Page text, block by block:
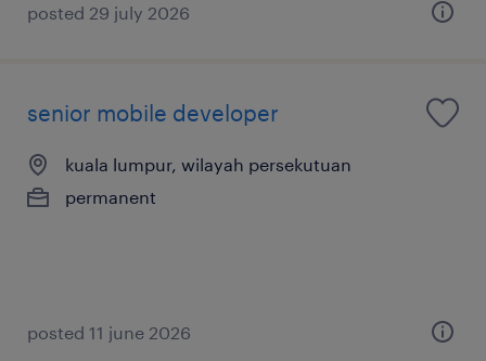
posted 29 july 2026
senior mobile developer
kuala lumpur, wilayah persekutuan
permanent
posted 11 june 2026